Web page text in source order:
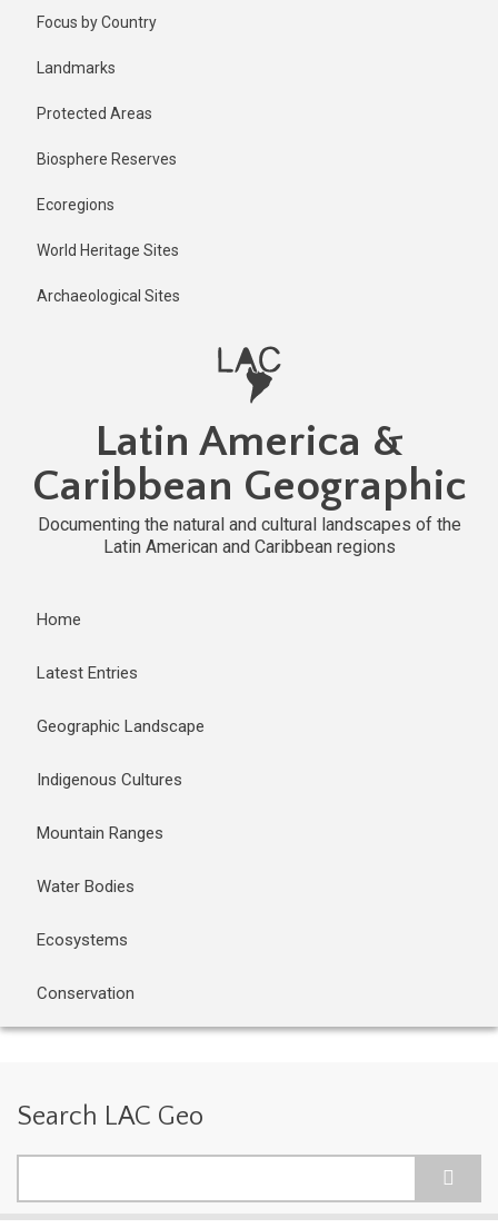
Focus by Country
Landmarks
Protected Areas
Biosphere Reserves
Ecoregions
World Heritage Sites
Archaeological Sites
Latin America &
Caribbean Geographic
Documenting the natural and cultural landscapes of the
Latin American and Caribbean regions
Home
Latest Entries
Geographic Landscape
Indigenous Cultures
Mountain Ranges
Water Bodies
Ecosystems
Conservation
Search LAC Geo
1 year ago
Last